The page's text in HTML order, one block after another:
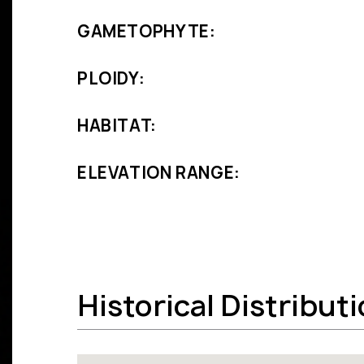
GAMETOPHYTE:
PLOIDY:
HABITAT:
ELEVATION RANGE:
Historical